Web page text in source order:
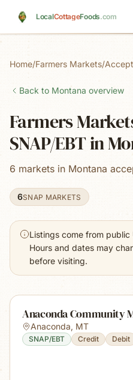
LocalCottageFoods.com
Home/Farmers Markets/
Back to Montana overview
Farmers
SNAP/EBT in
6 markets in Montana
6SNAP MARKETS
Listings come from public
Hours and dates may
before visiting.
Anaconda Community
Anaconda, MT
SNAP/EBT Credit Debit